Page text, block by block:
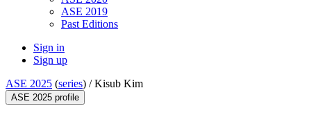
ASE 2019
Past Editions
Sign in
Sign up
ASE 2025 (series) /Kisub Kim
ASE 2025 profile